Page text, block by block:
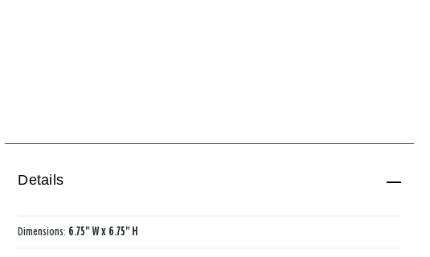
Details
Dimensions: 6.75" W x 6.75" H